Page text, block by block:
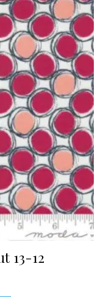
13-12